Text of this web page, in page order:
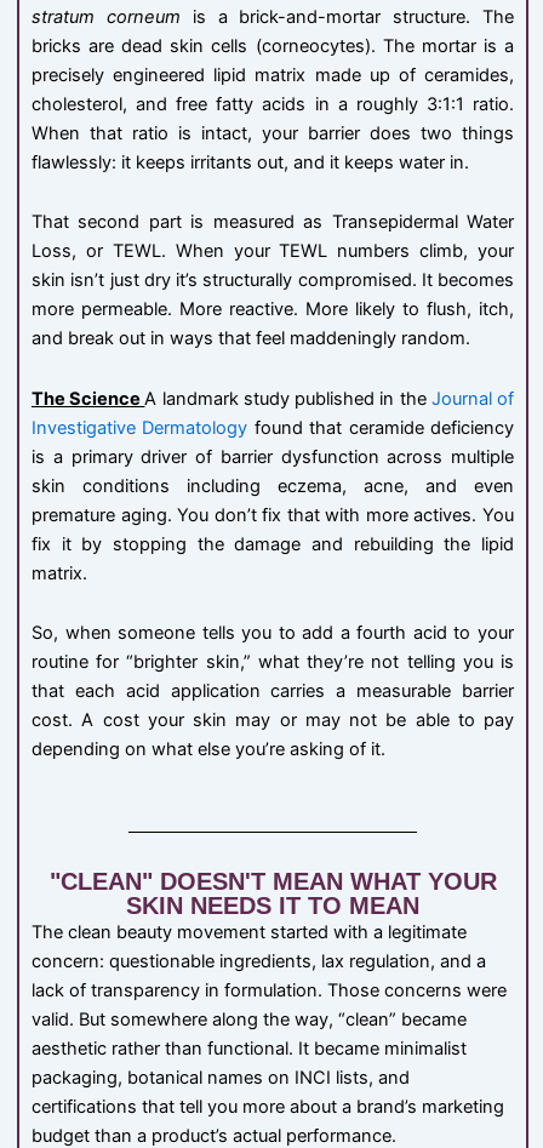
stratum corneum is a brick-and-mortar structure. The
bricks are dead skin cells (corneocytes). The mortar is a
precisely engineered lipid matrix made up of ceramides,
cholesterol, and free fatty acids in a roughly 3:1:1 ratio.
When that ratio is intact, your barrier does two things
flawlessly: it keeps irritants out, and it keeps water in.
That second part is measured as Transepidermal Water
Loss, or TEWL. When your TEWL numbers climb, your
skin isn’t just dry it’s structurally compromised. It becomes
more permeable. More reactive. More likely to flush, itch,
and break out in ways that feel maddeningly random.
The ScienceA landmark study published in the Journal of
Investigative Dermatology found that ceramide deficiency
is a primary driver of barrier dysfunction across multiple
skin conditions including eczema, acne, and even
premature aging. You don’t fix that with more actives. You
fix it by stopping the damage and rebuilding the lipid
matrix.
So, when someone tells you to add a fourth acid to your
routine for “brighter skin,” what they’re not telling you is
that each acid application carries a measurable barrier
cost. A cost your skin may or may not be able to pay
depending on what else you’re asking of it.
"CLEAN" DOESN'T MEAN WHAT YOUR
SKIN NEEDS IT TO MEAN
The clean beauty movement started with a legitimate
concern: questionable ingredients, lax regulation, and a
lack of transparency in formulation. Those concerns were
valid. But somewhere along the way, “clean” became
aesthetic rather than functional. It became minimalist
packaging, botanical names on INCI lists, and
certifications that tell you more about a brand’s marketing
budget than a product’s actual performance.